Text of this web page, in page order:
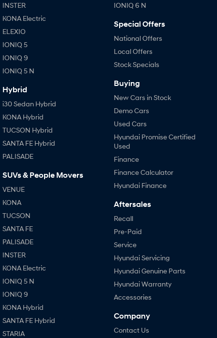
INSTER
KONA Electric
ELEXIO
IONIQ 5
IONIQ 9
IONIQ 5 N
Hybrid
i30 Sedan Hybrid
KONA Hybrid
TUCSON Hybrid
SANTA FE Hybrid
PALISADE
SUVs & People Movers
VENUE
KONA
TUCSON
SANTA FE
PALISADE
INSTER
KONA Electric
IONIQ 5 N
IONIQ 9
KONA Hybrid
SANTA FE Hybrid
STARIA
IONIQ 6 N
Special Offers
National Offers
Local Offers
Stock Specials
Buying
New Cars in Stock
Demo Cars
Used Cars
Hyundai Promise Certified
Used
Finance
Finance Calculator
Hyundai Finance
Aftersales
Recall
Pre-Paid
Service
Hyundai Servicing
Hyundai Genuine Parts
Hyundai Warranty
Accessories
Company
Contact Us